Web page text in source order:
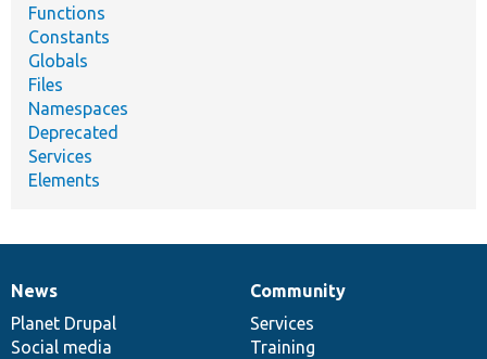
Functions
Constants
Globals
Files
Namespaces
Deprecated
Services
Elements
News
items
News
Planet Drupal
Social media
Our
community
Community
Services
Training
Documentation
Drupal
code
base
Governance
of
community